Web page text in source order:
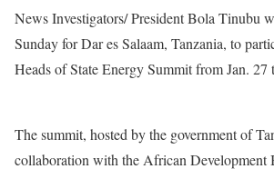
News Investigators/ President Bola Tinubu
Sunday for Dar es Salaam, Tanzania, to
Heads of State Energy Summit from Jan. 27
The summit, hosted by the government of
collaboration with the African Development